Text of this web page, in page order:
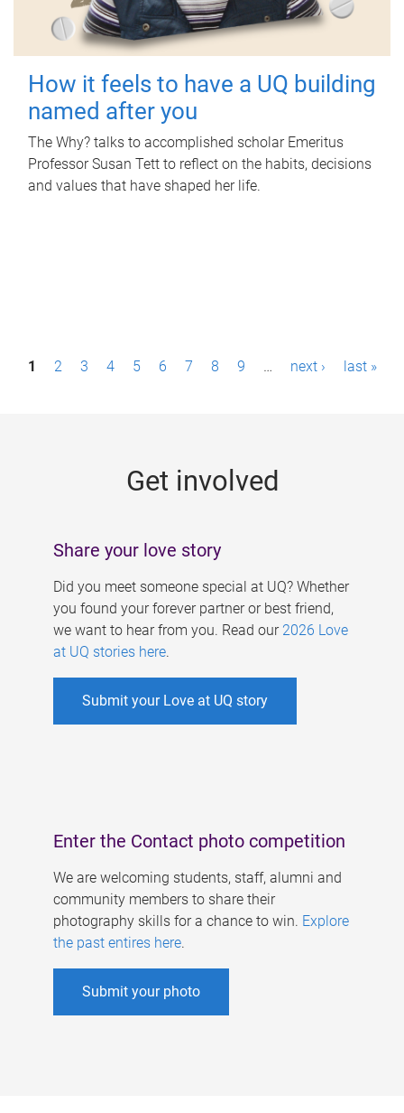
How it feels to have a UQ building
named after you
The Why? talks to accomplished scholar Emeritus
Professor Susan Tett to reflect on the habits, decisions
and values that have shaped her life.
P1 2 3 4 5 6 7 8 9 … next › last »
Get involved
Share your love story
Did you meet someone special at UQ? Whether
you found your forever partner or best friend,
we want to hear from you. Read our 2026 Love
at UQ stories here.
Submit your Love at UQ story
Enter the Contact photo competition
We are welcoming students, staff, alumni and
community members to share their
photography skills for a chance to win. Explore
the past entires here.
Submit your photo